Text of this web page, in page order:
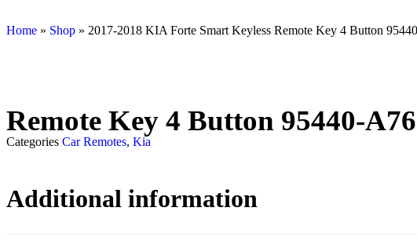
Home » Shop » 2017-2018 KIA Forte Smart Keyless Remote Key 4 Button
Remote Key 4 Button 95440-
Categories Car Remotes, Kia
Additional information